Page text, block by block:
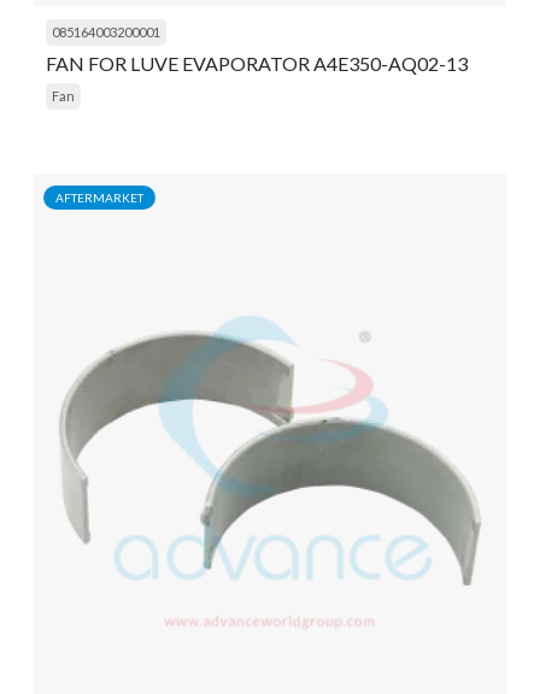
085164003200001
FAN FOR LUVE EVAPORATOR A4E350-AQ02-13
Fan
AFTERMARKET